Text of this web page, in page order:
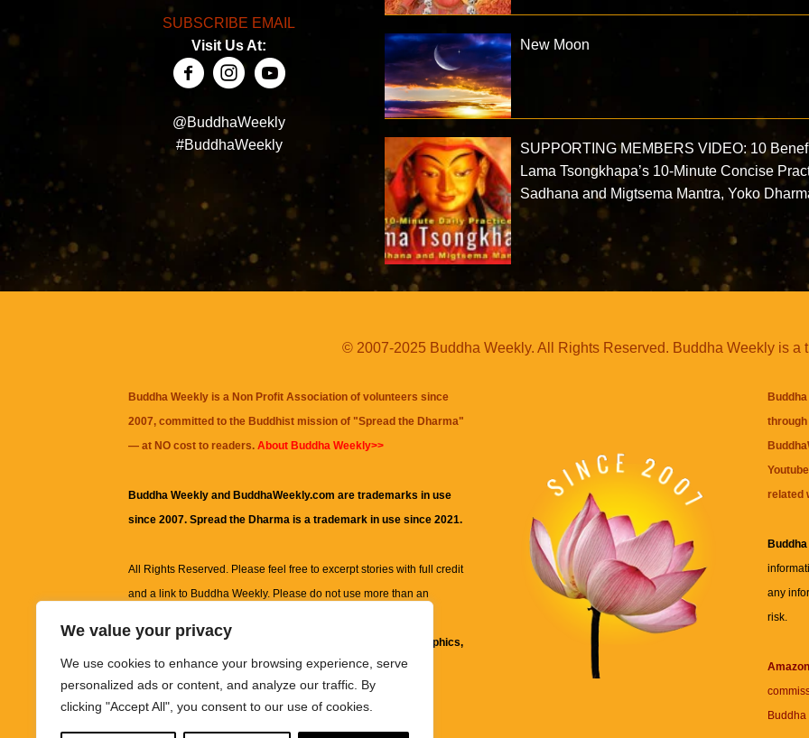
We value your privacy
We use cookies to enhance your browsing experience, serve
personalized ads or content, and analyze our traffic. By
clicking "Accept All", you consent to our use of cookies.
SUBSCRIBE EMAIL
Visit Us At:
@BuddhaWeekly
#BuddhaWeekly
New Moon
SUPPORTING MEMBERS VIDEO: 10
Lama Tsongkhapa’s 10-Minute Concise
Sadhana and Migtsema Mantra, Yoko
© 2007-2025 Buddha Weekly. All Rights Reserved. Buddha Weekly is a
Buddha Weekly is a Non Profit Association of volunteers since
2007, committed to the Buddhist mission of "Spread the Dharma"
— at NO cost to readers. About Buddha Weekly>>
Buddha Weekly and BuddhaWeekly.com are trademarks in use
since 2007. Spread the Dharma is a trademark in use since 2021.
All Rights Reserved. Please feel free to excerpt stories with full credit
and a link to Buddha Weekly. Please do not use more than an
information on this site, including but not limited to, text, graphics,
images and other material contained on this website are for
informational and educational purposes only.
related
any
risk.
Buddha